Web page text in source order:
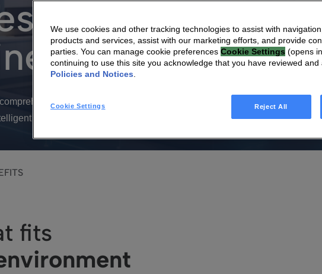
connectivity
solution designed to optimize home connectivity through
software integration to ensure a first-class mesh Wi-Fi® experience.
fits
We use cookies and other tracking technologies to assist with
products and services, assist with our marketing efforts, and provide
parties. You can manage cookie preferences Cookie Settings (opens
continuing to use this site you acknowledge that you have reviewed and
Policies and Notices
Cookie Settings Reject All